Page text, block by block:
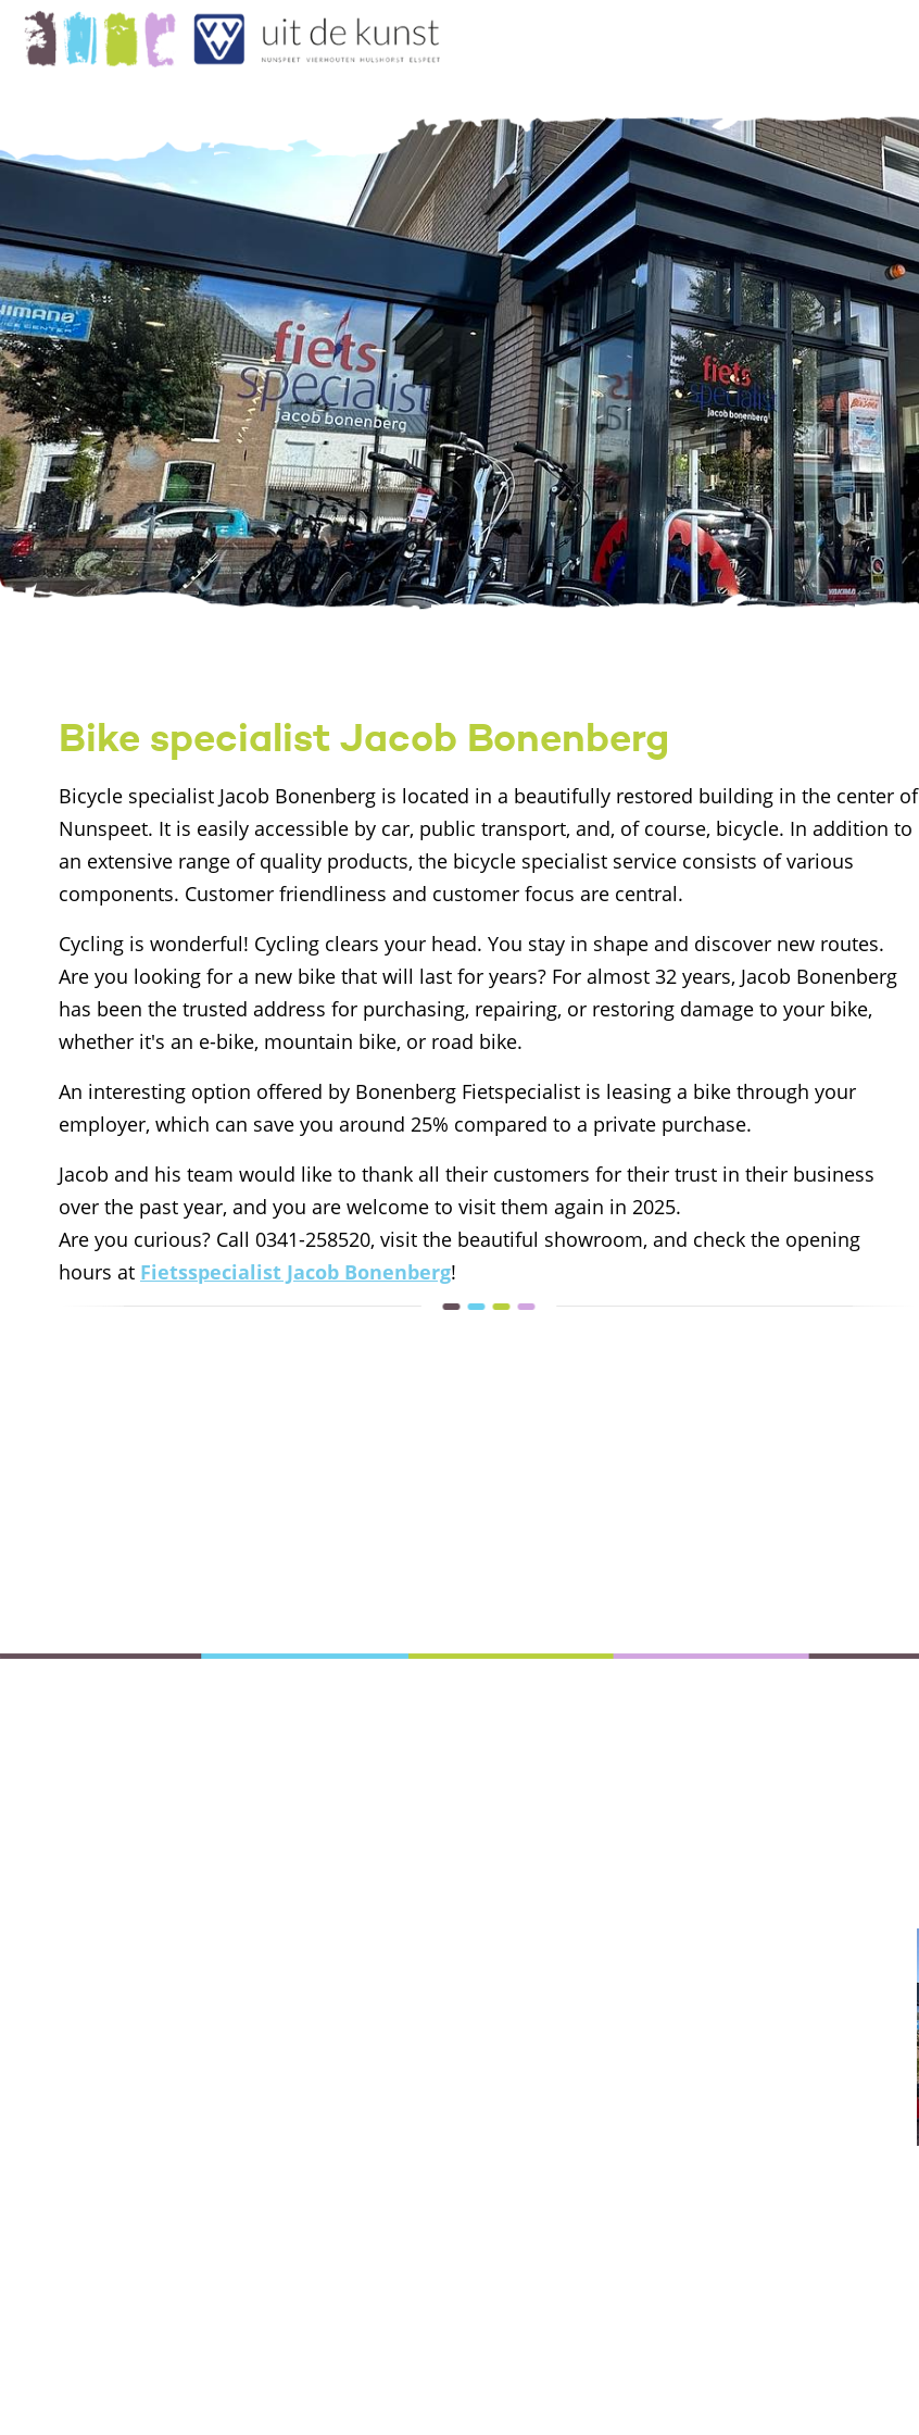
Bike specialist Jacob Bonenberg
Bicycle specialist Jacob Bonenberg is located in a beautifully restored building in the center of
Nunspeet. It is easily accessible by car, public transport, and, of course, bicycle. In addition to
an extensive range of quality products, the bicycle specialist service consists of various
components. Customer friendliness and customer focus are central.
Cycling is wonderful! Cycling clears your head. You stay in shape and discover new routes.
Are you looking for a new bike that will last for years? For almost 32 years, Jacob Bonenberg
has been the trusted address for purchasing, repairing, or restoring damage to your bike,
whether it's an e-bike, mountain bike, or road bike.
An interesting option offered by Bonenberg Fietspecialist is leasing a bike through your
employer, which can save you around 25% compared to a private purchase.
Jacob and his team would like to thank all their customers for their trust in their business
over the past year, and you are welcome to visit them again in 2025.
Are you curious? Call 0341-258520, visit the beautiful showroom, and check the opening
hours at Fietsspecialist Jacob Bonenberg!